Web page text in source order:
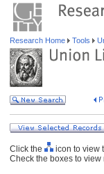
Research Home Tools
Click the
icon to view
Check the boxes to